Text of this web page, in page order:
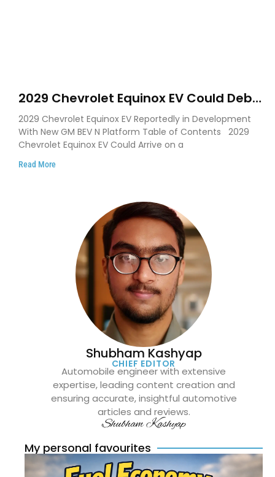
2029 Chevrolet Equinox EV Could Debut
on GM’s New BEV N Platform
2029 Chevrolet Equinox EV Reportedly in Development
With New GM BEV N Platform Table of Contents 2029
Chevrolet Equinox EV Could Arrive on a
Read More
Shubham Kashyap
CHIEF EDITOR
Automobile engineer with extensive
expertise, leading content creation and
ensuring accurate, insightful automotive
articles and reviews.
Shubham Kashyap
My personal favourites